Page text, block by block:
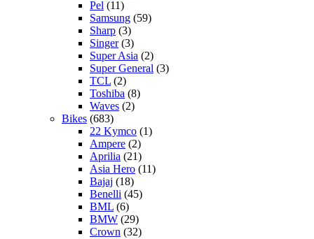
Pel (11)
Samsung (59)
Sharp (3)
Singer(3)
Super Asia (2)
Super General (3)
TCL (2)
Toshiba (8)
Waves (2)
Bikes (683)
22 Kymco (1)
Ampere (2)
Aprilia (21)
Asia Hero (11)
Bajaj (18)
Benelli (45)
BML (6)
BMW (29)
Crown (32)